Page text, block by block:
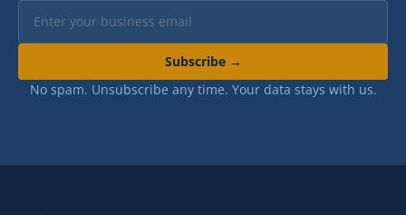
No spam. Unsubscribe any time. Your data stays with us.